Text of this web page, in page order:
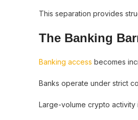
This separation provides
The Banking
Banking access becomes
Banks operate under strict
Large-volume crypto